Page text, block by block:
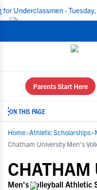
- Tuesday, Aug
Parents Start Here
ON THIS PAGE
Home>Athletic Scholarships>
Chatham University Men's
CHATHAM
Men's Volleyball Athletic